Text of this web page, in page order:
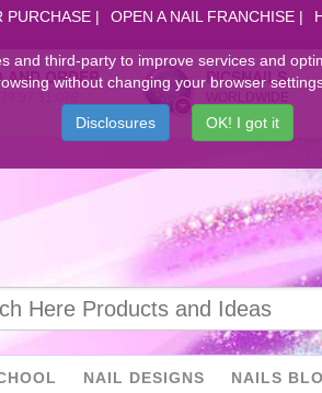
PURCHASE OPEN A NAIL FRANCHISE
AND ORDER PICSNAILS
NAIL DESIGNS NAILS
and third-party to improve services and
without changing your browser
Disclosures OK! I got it